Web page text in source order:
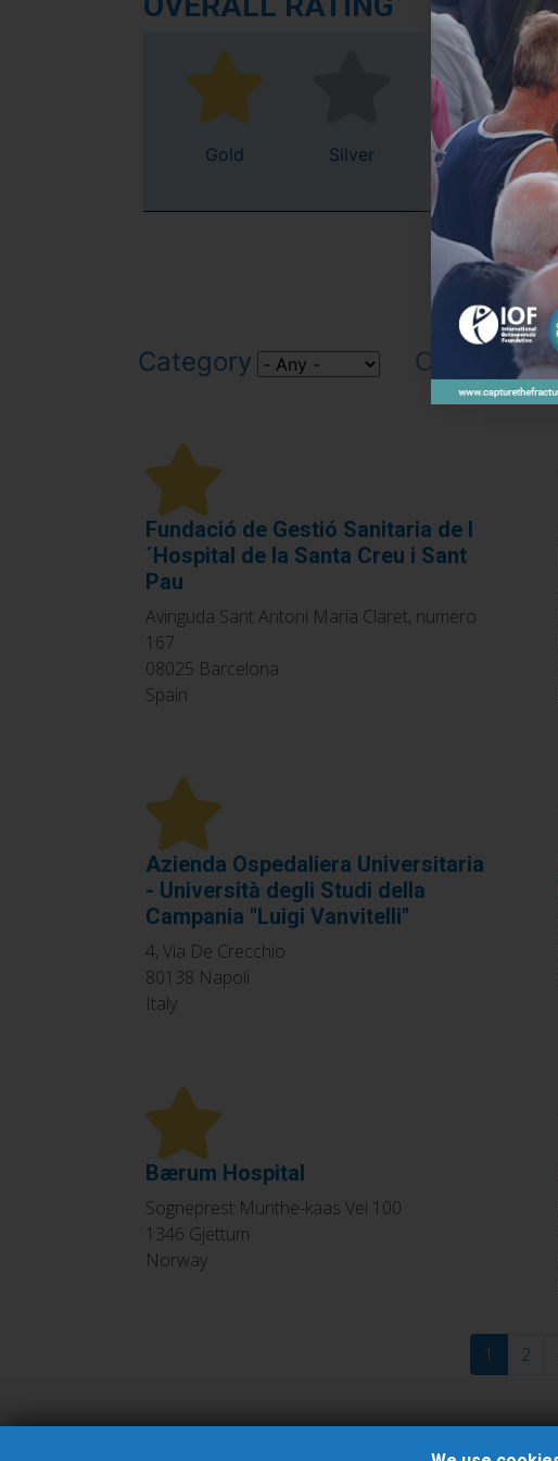
Gold Silver Bronze
Category Country
Fundació de Gestió Sanitaria de l
´Hospital de la Santa Creu i Sant
Pau
Avinguda Sant Antoni Maria Claret, numero
167
08025 Barcelona
Spain
Azienda Ospedaliera Universitaria
- Università degli Studi della
Campania "Luigi Vanvitelli"
4, Via De Crecchio
80138 Napoli
Italy
Bærum Hospital
Sogneprest Munthe-kaas Vei 100
1346 Gjettum
Norway
1 2